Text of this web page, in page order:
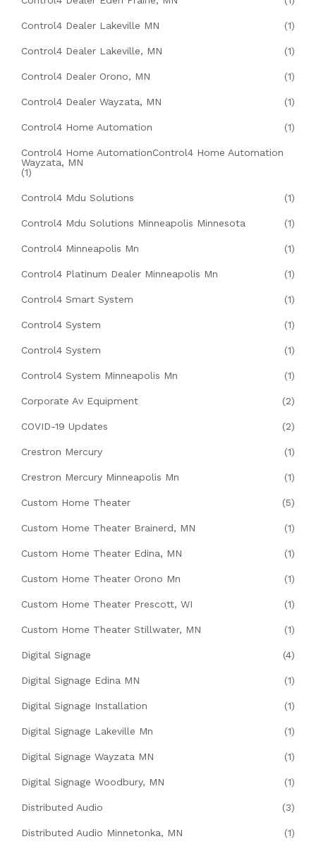
Control4 Dealer Lakeville MN (1)
Control4 Dealer Lakeville, MN (1)
Control4 Dealer Orono, MN (1)
Control4 Dealer Wayzata, MN (1)
Control4 Home Automation (1)
Control4 Home AutomationControl4 Home Automation
Wayzata, MN
(1)
Control4 Mdu Solutions (1)
Control4 Mdu Solutions Minneapolis Minnesota (1)
Control4 Minneapolis Mn (1)
Control4 Platinum Dealer Minneapolis Mn (1)
Control4 Smart System (1)
Control4 System (1)
Control4 System (1)
Control4 System Minneapolis Mn (1)
Corporate Av Equipment (2)
COVID-19 Updates (2)
Crestron Mercury (1)
Crestron Mercury Minneapolis Mn (1)
Custom Home Theater (5)
Custom Home Theater Brainerd, MN (1)
Custom Home Theater Edina, MN (1)
Custom Home Theater Orono Mn (1)
Custom Home Theater Prescott, WI (1)
Custom Home Theater Stillwater, MN (1)
Digital Signage (4)
Digital Signage Edina MN (1)
Digital Signage Installation (1)
Digital Signage Lakeville Mn (1)
Digital Signage Wayzata MN (1)
Digital Signage Woodbury, MN (1)
Distributed Audio (3)
Distributed Audio Minnetonka, MN (1)